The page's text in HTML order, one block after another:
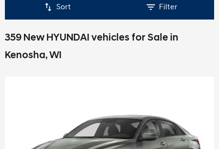
Sort Filter
359 New HYUNDAI vehicles for Sale in
Kenosha, WI